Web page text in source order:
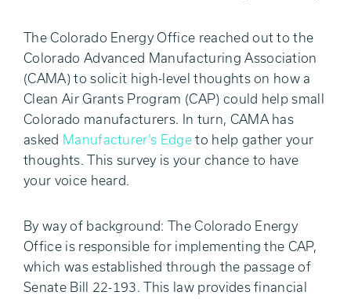
The Colorado Energy Office reached out to the
Colorado Advanced Manufacturing Association
(CAMA) to solicit high-level thoughts on how a
Clean Air Grants Program (CAP) could help small
Colorado manufacturers. In turn, CAMA has
asked Manufacturer’s Edge to help gather your
thoughts. This survey is your chance to have
your voice heard.
By way of background: The Colorado Energy
Office is responsible for implementing the CAP,
which was established through the passage of
Senate Bill 22-193. This law provides financial